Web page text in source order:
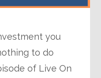
you
to do
of Live On